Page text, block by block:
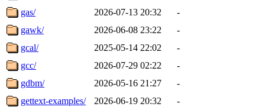
gas/
2026-07-13 20:32
-
gawk/
2026-06-08 23:22
-
gcal/
2025-05-14 22:02
-
gcc/
2026-07-29 02:22
-
gdbm/
2026-05-16 21:27
-
gettext-examples/
2026-06-19 20:32
-